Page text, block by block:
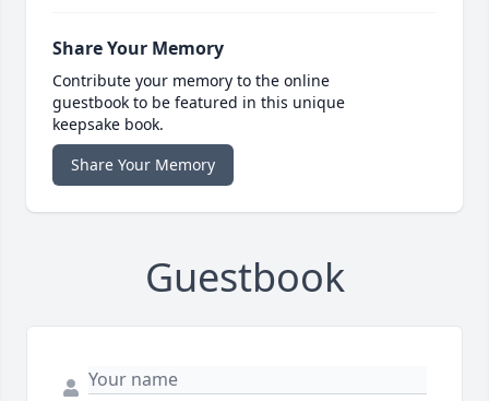
Share Your Memory
Contribute your memory to the online
guestbook to be featured in this unique
keepsake book.
Share Your Memory
Guestbook